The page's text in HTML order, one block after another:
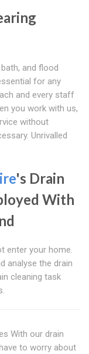
and flood
for any
and every staff
you work with us,
without
Unrivalled
's Drain
With
enter your home.
analyse the drain
cleaning task
With our drain
to worry about